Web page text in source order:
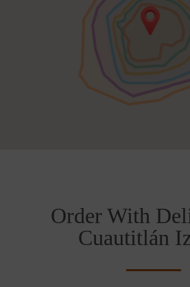
Order With
Cuautitlán